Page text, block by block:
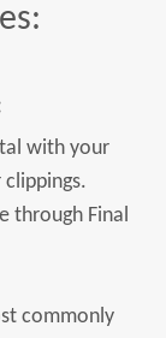
with your
through Final
commonly